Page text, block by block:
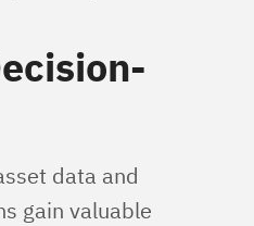
data and
gain valuable